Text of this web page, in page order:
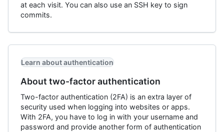
at each visit. You can also use an SSH key to sign
commits.
Learn about authentication
About two-factor authentication
Two-factor authentication (2FA) is an extra layer of
security used when logging into websites or apps.
With 2FA, you have to log in with your username and
password and provide another form of authentication